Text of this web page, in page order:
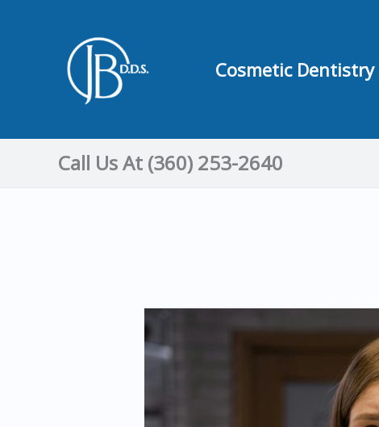
Cosmetic Dentistry
Call Us At (360) 253-2640